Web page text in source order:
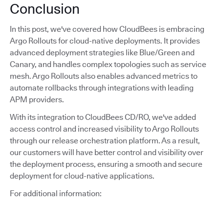
Conclusion
In this post, we've covered how CloudBees is embracing
Argo Rollouts for cloud-native deployments. It provides
advanced deployment strategies like Blue/Green and
Canary, and handles complex topologies such as service
mesh. Argo Rollouts also enables advanced metrics to
automate rollbacks through integrations with leading
APM providers.
With its integration to CloudBees CD/RO, we've added
access control and increased visibility to Argo Rollouts
through our release orchestration platform. As a result,
our customers will have better control and visibility over
the deployment process, ensuring a smooth and secure
deployment for cloud-native applications.
For additional information: